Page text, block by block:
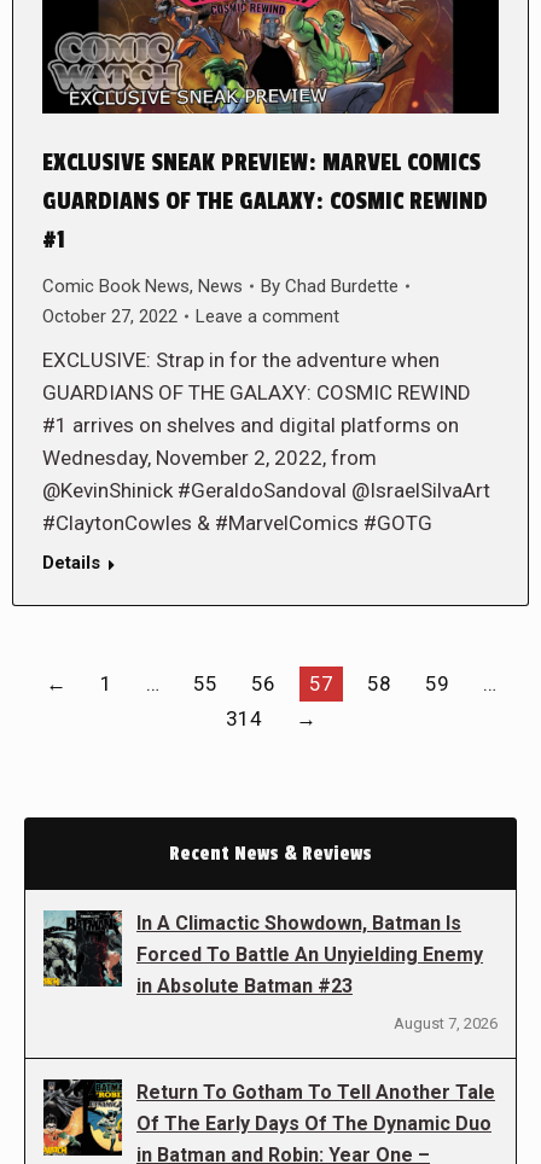
EXCLUSIVE SNEAK PREVIEW: MARVEL COMICS
GUARDIANS OF THE GALAXY: COSMIC REWIND
#1
Comic Book News, News By Chad Burdette
October 27, 2022
Leave a comment
EXCLUSIVE: Strap in for the adventure when
GUARDIANS OF THE GALAXY: COSMIC REWIND
#1 arrives on shelves and digital platforms on
Wednesday, November 2, 2022, from
@KevinShinick #GeraldoSandoval @IsraelSilvaArt
#ClaytonCowles & #MarvelComics #GOTG
Details
← 1 … 55 56 57 58 59
…
314
→
Recent News & Reviews
In A Climactic Showdown, Batman Is
Forced To Battle An Unyielding Enemy
in Absolute Batman #23
August 7, 2026
Return To Gotham To Tell Another Tale
Of The Early Days Of The Dynamic Duo
in Batman and Robin: Year One –